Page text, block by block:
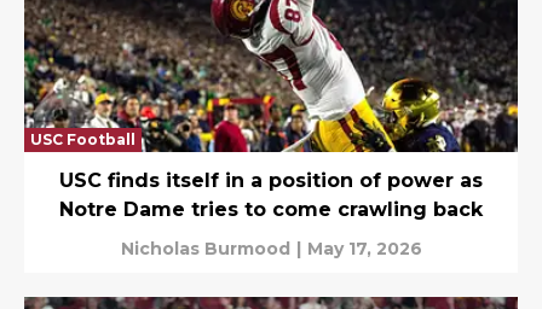
USC Football
USC finds itself in a position of power as
Notre Dame tries to come crawling back
Nicholas Burmood | May 17, 2026